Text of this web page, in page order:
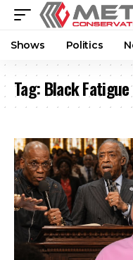
Shows Politics
Tag:Black Fatigue